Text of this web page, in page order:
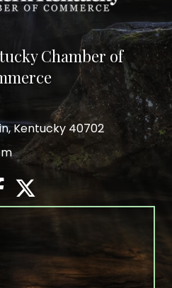
Chamber of
Kentucky 40702
twitter